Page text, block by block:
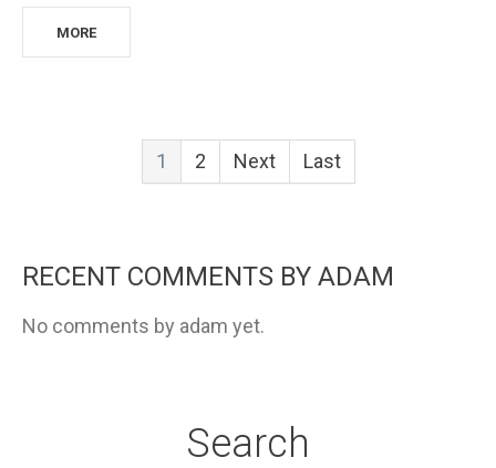
MORE
1 2 Next Last
RECENT COMMENTS BY ADAM
No comments by adam yet.
Search